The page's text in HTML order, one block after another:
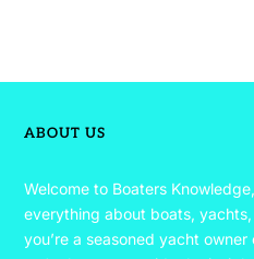
ABOUT US
Welcome to Boaters
everything about boats,
you’re a seasoned yacht